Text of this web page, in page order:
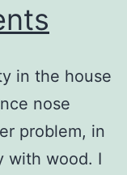
in the house
nose
problem, in
with wood. I